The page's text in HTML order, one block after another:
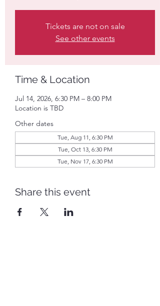
Tickets are not on sale
See other events
Time & Location
Jul 14, 2026, 6:30 PM – 8:00 PM
Location is TBD
Other dates
Tue, Aug 11, 6:30 PM
Tue, Oct 13, 6:30 PM
Tue, Nov 17, 6:30 PM
Share this event